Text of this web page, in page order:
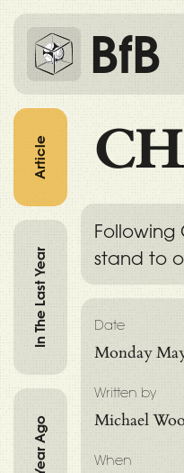
BfB
stand to
Date
Monday
Written by
Michael
When
Article
In The Last Year